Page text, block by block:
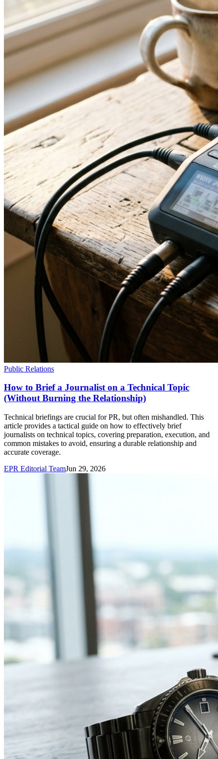
Public Relations
How to Brief a Journalist on a Technical Topic
(Without Burning the Relationship)
Technical briefings are crucial for PR, but often mishandled. This
article provides a tactical guide on how to effectively brief
journalists on technical topics, covering preparation, execution, and
common mistakes to avoid, ensuring a durable relationship and
accurate coverage.
EPR Editorial TeamJun 29, 2026